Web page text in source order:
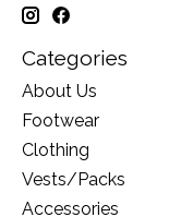
Categories
About Us
Footwear
Clothing
Vests/Packs
Accessories